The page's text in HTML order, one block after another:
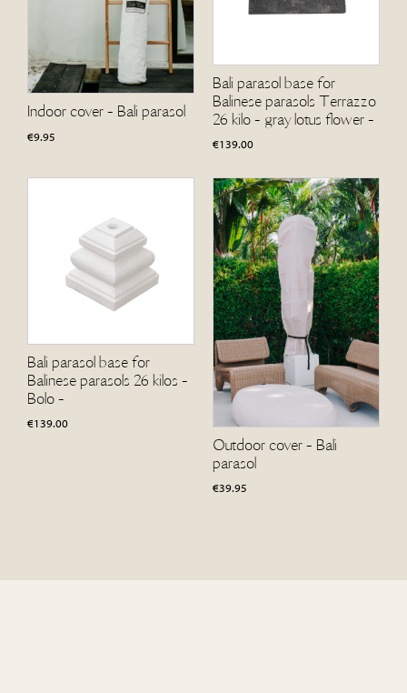
Indoor cover - Bali parasol
€9.95
Bali parasol base for
Balinese parasols Terrazzo
26 kilo - gray lotus flower -
€139.00
Bali parasol base for
Balinese parasols 26 kilos -
Bolo -
€139.00
Outdoor cover - Bali
parasol
€39.95